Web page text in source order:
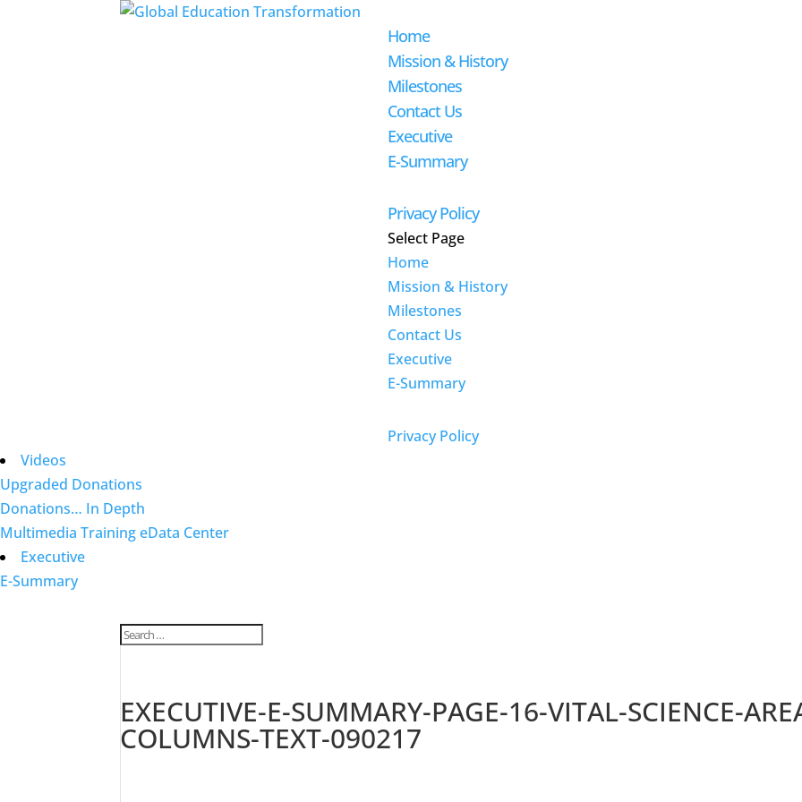
Home
Mission & History
Milestones
Contact Us
Executive
E-Summary
Privacy Policy
Select Page
Home
Mission & History
Milestones
Contact Us
Executive
E-Summary
Privacy Policy
Videos
Upgraded Donations
Donations… In Depth
Multimedia Training eData Center
Executive
E-Summary
EXECUTIVE-E-SUMMARY-PAGE-16-VITAL-SCIENCE-
COLUMNS-TEXT-090217